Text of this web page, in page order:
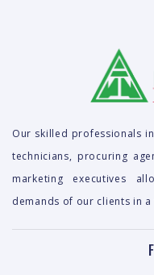
Our skilled professionals
technicians, procuring
marketing executives
demands of our clients in